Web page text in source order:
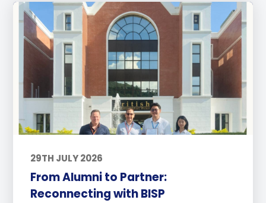
29TH JULY 2026
From Alumni to Partner:
Reconnecting with BISP